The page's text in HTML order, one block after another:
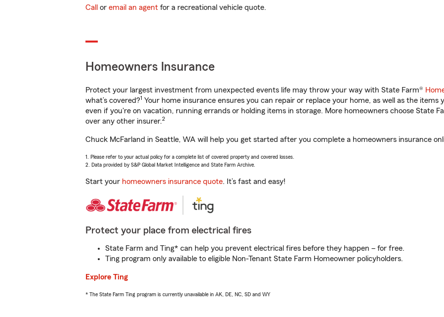
Call or email an agent for a recreational vehicle quote.
Homeowners Insurance
Protect your largest investment from unexpected events life may throw your way with State Farm®
what’s covered?1 Your home insurance ensures you can repair or replace your home, as well as the items
even if you're on vacation, running errands or holding items in storage. More homeowners choose State
over any other insurer.2
Chuck McFarland in Seattle, WA will help you get started after you complete a homeowners insurance
1. Please refer to your actual policy for a complete list of covered property and covered losses.
2. Data provided by S&P Global Market Intelligence and State Farm Archive.
Start your homeowners insurance quote. It’s fast and easy!
Protect your place from electrical fires
State Farm and Ting* can help you prevent electrical fires before they happen – for free.
Ting program only available to eligible Non-Tenant State Farm Homeowner policyholders.
Explore Ting
* The State Farm Ting program is currently unavailable in AK, DE, NC, SD and WY